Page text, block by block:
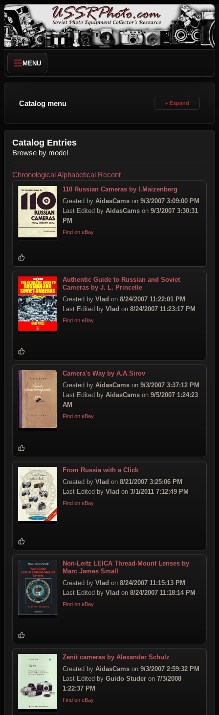
MENU
Catalog menu
Catalog Entries
Browse by model
ChronologicalAlphabetical Recent
110 Russian Cameras by I.Maizenberg
Created by AidasCams on 9/3/2007 3:09:00 PM
Last Edited by AidasCams on 9/3/2007 3:30:31
PM
Find on eBay
Authentic Guide to Russian and Soviet
Cameras by J. L. Princelle
Created by Vlad on 8/24/2007 11:22:01 PM
Last Edited by Vlad on 8/24/2007 11:23:17 PM
Find on eBay
Camera's Way by A.A.Sirov
Created by AidasCams on 9/3/2007 3:37:12 PM
Last Edited by AidasCams on 9/5/2007 1:24:23
AM
Find on eBay
From Russia with a Click
Created by Vlad on 8/21/2007 3:25:06 PM
Last Edited by Vlad on 3/1/2011 7:12:49 PM
Find on eBay
Non-Leitz LEICA Thread-Mount Lenses by
Marc James Small
Created by Vlad on 8/24/2007 11:15:13 PM
Last Edited by Vlad on 8/24/2007 11:18:14 PM
Find on eBay
Zenit cameras by Alexander Schulz
Created by AidasCams on 9/3/2007 2:59:32 PM
Last Edited by Guido Studer on 7/3/2008
1:22:37 PM
Find on eBay